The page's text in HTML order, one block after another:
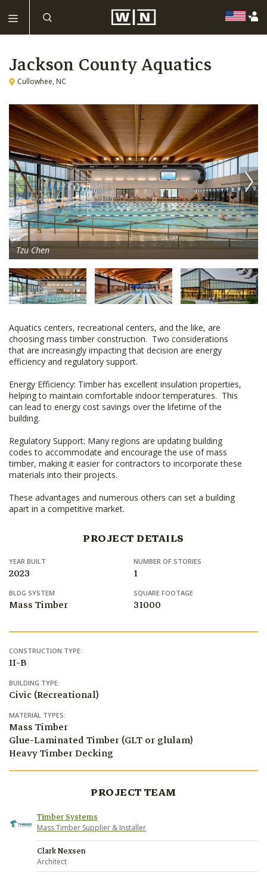
Jackson County Aquatics
Cullowhee, NC
Tzu Chen
Aquatics centers, recreational centers, and the like, are
choosing mass timber construction. Two considerations
that are increasingly impacting that decision are energy
efficiency and regulatory support.
Energy Efficiency: Timber has excellent insulation properties,
helping to maintain comfortable indoor temperatures. This
can lead to energy cost savings over the lifetime of the
building.
Regulatory Support: Many regions are updating building
codes to accommodate and encourage the use of mass
timber, making it easier for contractors to incorporate these
materials into their projects.
These advantages and numerous others can set a building
apart in a competitive market.
PROJECT DETAILS
YEAR BUILT
2023
NUMBER OF STORIES
1
BLDG SYSTEM
Mass Timber
SQUARE FOOTAGE
31000
CONSTRUCTION TYPE:
II-B
BUILDING TYPE:
Civic (Recreational)
MATERIAL TYPES:
Mass Timber
Glue-Laminated Timber (GLT or glulam)
Heavy Timber Decking
PROJECT TEAM
Timber Systems
Mass Timber Supplier & Installer
Clark Nexsen
Architect